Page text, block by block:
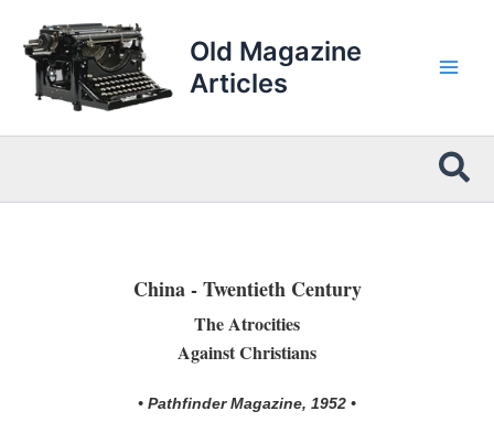
content
Old Magazine
Articles
China - Twentieth Century
The Atrocities
Against Christians
• Pathfinder Magazine, 1952 •